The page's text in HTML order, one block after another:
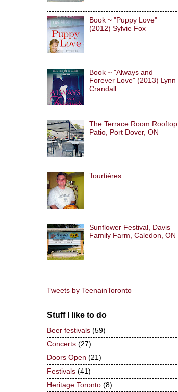
Book ~ "Puppy Love"
(2012) Sylvie Fox
Book ~ "Always and
Forever Love" (2013) Lynn
Crandall
The Terrace Room Rooftop
Patio, Port Dover, ON
Tourtières
Sunflower Festival, Davis
Family Farm, Caledon, ON
Tweets by TeenainToronto
Stuff I like to do
Beer festivals (59)
Concerts (27)
Doors Open (21)
Festivals (41)
Heritage Toronto (8)